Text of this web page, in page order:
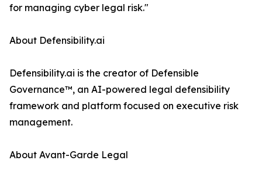
for managing cyber legal risk."
About Defensibility.ai
Defensibility.ai is the creator of Defensible
Governance™, an AI-powered legal defensibility
framework and platform focused on executive risk
management.
About Avant-Garde Legal